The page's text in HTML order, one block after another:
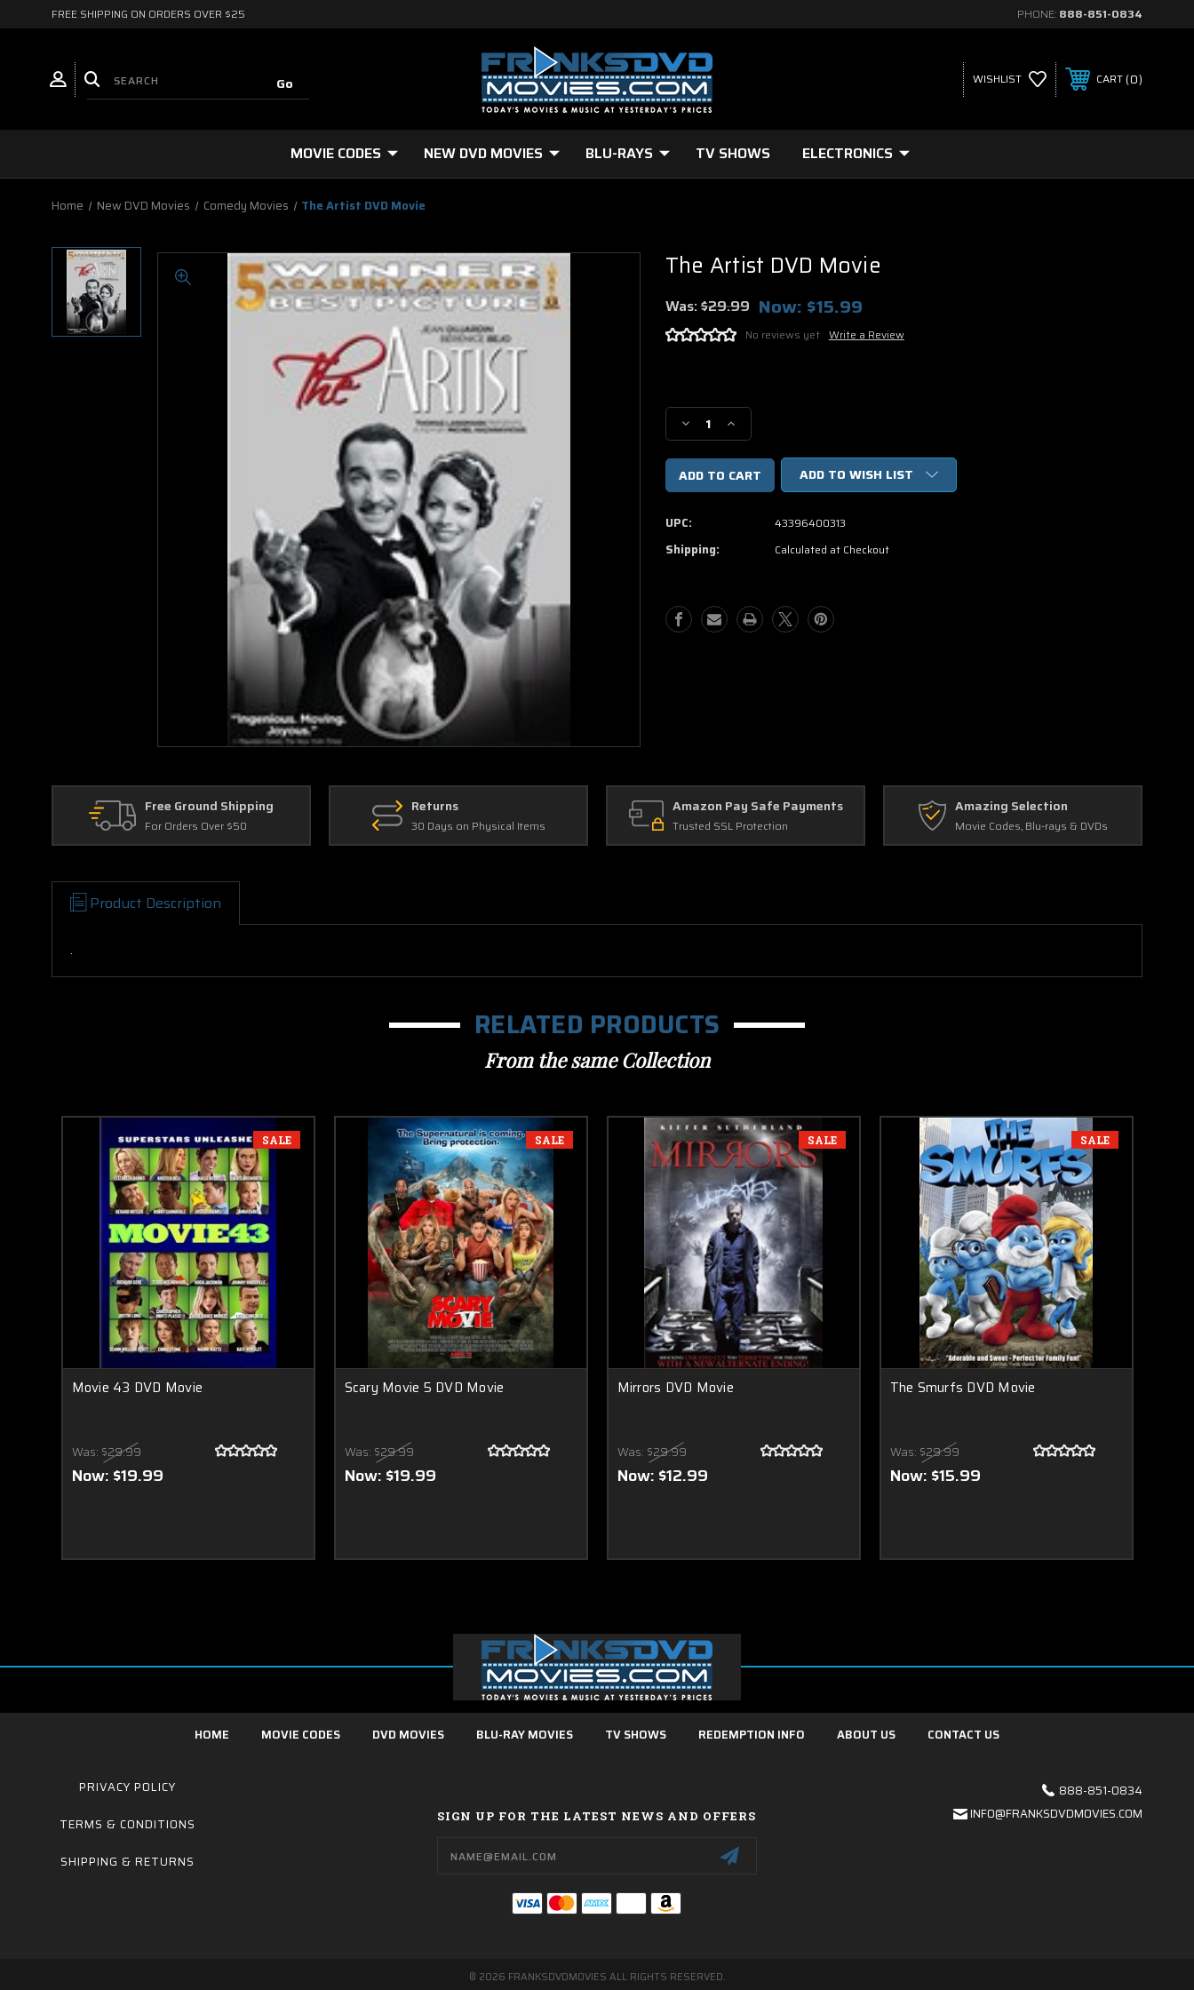
FREE SHIPPING ON ORDERS OVER $25 PHONE: 888-851-0834
WISHLIST CART 0
MOVIE CODES NEW DVD MOVIES BLU-RAYS TV SHOWS ELECTRONICS
Home New DVD Movies Comedy Movies The Artist DVD Movie
The Artist DVD Movie
Was:$29.99 Now: $15.99
No reviews yet Write a Review
Stock:
Decrease
Quantity
of
The
Artist
Movie
Increase
Quantity
of
The
Artist
ADD TO WISH LIST
UPC: 43396400313
Shipping: Calculated at Checkout
Free Ground Shipping
For Orders Over $50
Returns
30 Days on Physical Items
Amazon Pay Safe Payments
Trusted SSL Protection
Amazing Selection
Movie Codes, Blu-rays & DVDs
Product Description
.
RELATED PRODUCTS
From the same Collection
SALE
Movie 43 DVD Movie
Was: $29.99
Now: $19.99
SALE
Scary Movie 5 DVD Movie
Was: $29.99
Now: $19.99
SALE
Mirrors DVD Movie
Was: $29.99
Now: $12.99
SALE
The Smurfs DVD Movie
Was: $29.99
Now: $15.99
HOME MOVIE CODES DVD MOVIES BLU-RAY MOVIES TV SHOWS REDEMPTION INFO ABOUT US CONTACT US
PRIVACY POLICY
TERMS & CONDITIONS
SHIPPING & RETURNS
SIGN UP FOR THE LATEST NEWS AND OFFERS
Address
888-851-0834
INFO@FRANKSDVDMOVIES.COM
© 2026 FRANKSDVDMOVIES ALL RIGHTS RESERVED.